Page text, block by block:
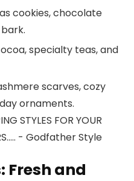
cookies, chocolate
specialty teas, and
scarves, cozy
ornaments.
Fresh and